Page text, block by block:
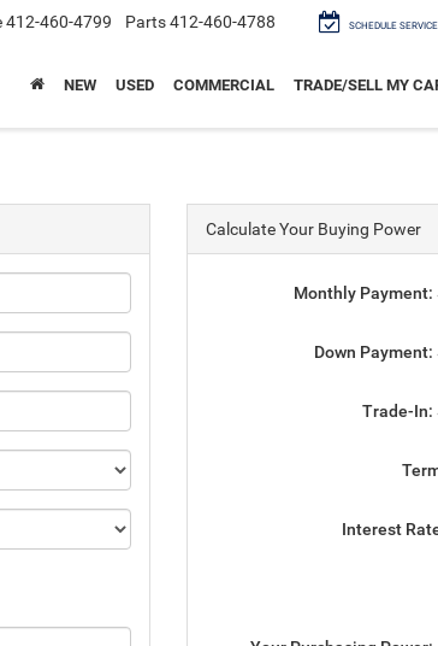
412-460-4799 Parts412-460-4788 SCHEDULE SERVICE
NEW USED COMMERCIAL TRADE/SELL MY
Calculate Your Buying Power
Monthly Payment:
Down Payment:
Trade-In:
Interest